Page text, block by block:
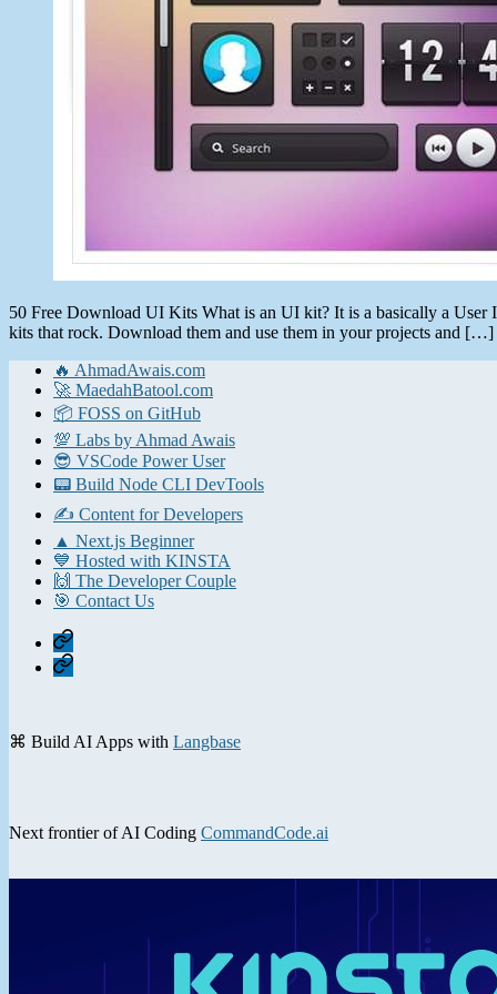
50 Free Download UI Kits What is an UI kit? It is a basically a User
kits that rock. Download them and use them in your projects and […]
🔥 AhmadAwais.com
🚀 MaedahBatool.com
📦 FOSS on GitHub
💯 Labs by Ahmad Awais
😎 VSCode Power User
📟 Build Node CLI DevTools
✍️ Content for Developers
▲ Next.js Beginner
💙 Hosted with KINSTA
🙌 The Developer Couple
🎯 Contact Us
Home
Contact
⌘ Build AI Apps with Langbase
Next frontier of AI Coding CommandCode.ai